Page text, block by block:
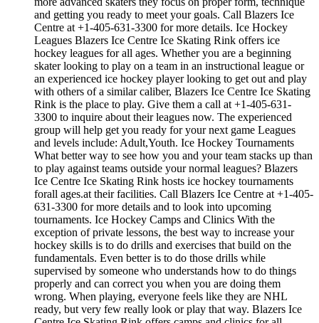
and getting you ready to meet your goals. Call Blazers Ice
Centre at +1-405-631-3300 for more details. Ice Hockey
Leagues Blazers Ice Centre Ice Skating Rink offers ice
hockey leagues for all ages. Whether you are a beginning
skater looking to play on a team in an instructional league or
an experienced ice hockey player looking to get out and play
with others of a similar caliber, Blazers Ice Centre Ice Skating
Rink is the place to play. Give them a call at +1-405-631-
3300 to inquire about their leagues now. The experienced
group will help get you ready for your next game Leagues
and levels include: Adult,Youth. Ice Hockey Tournaments
What better way to see how you and your team stacks up than
to play against teams outside your normal leagues? Blazers
Ice Centre Ice Skating Rink hosts ice hockey tournaments
forall ages.at their facilities. Call Blazers Ice Centre at +1-405-
631-3300 for more details and to look into upcoming
tournaments. Ice Hockey Camps and Clinics With the
exception of private lessons, the best way to increase your
hockey skills is to do drills and exercises that build on the
fundamentals. Even better is to do those drills while
supervised by someone who understands how to do things
properly and can correct you when you are doing them
wrong. When playing, everyone feels like they are NHL
ready, but very few really look or play that way. Blazers Ice